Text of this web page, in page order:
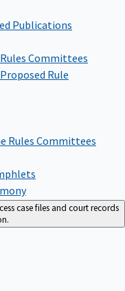
Publications
Committees
Rule
Rules Committees
case files and court records